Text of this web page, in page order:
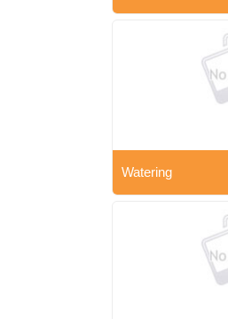
Watering